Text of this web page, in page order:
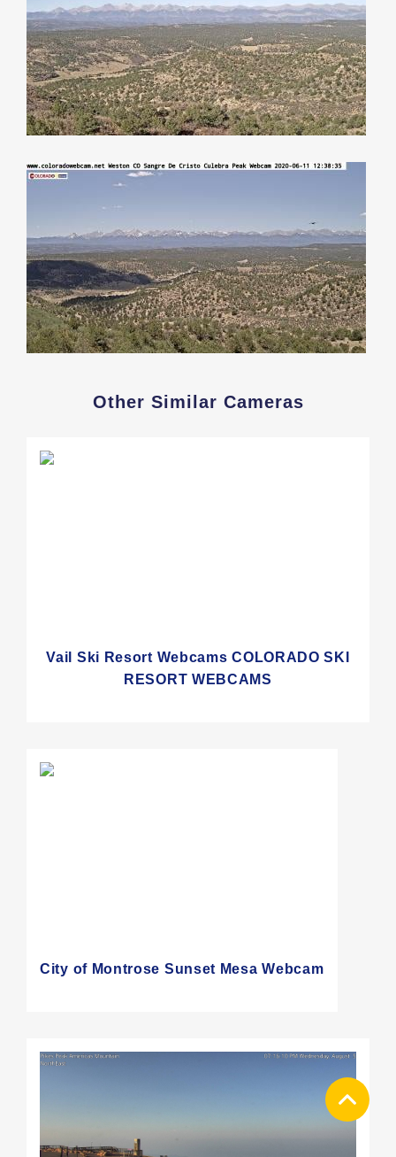
Other Similar Cameras
Vail Ski Resort Webcams COLORADO SKI
RESORT WEBCAMS
City of Montrose Sunset Mesa Webcam